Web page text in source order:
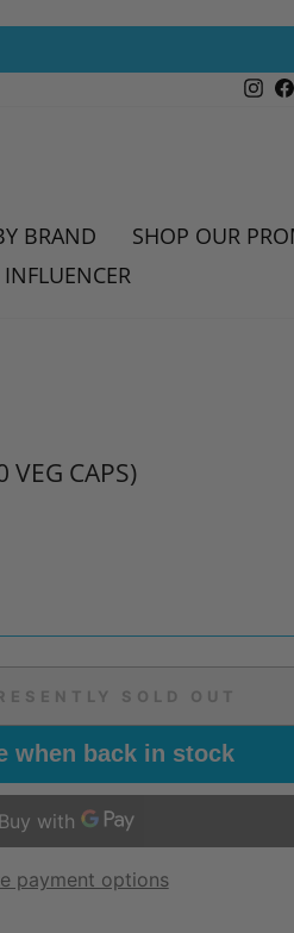
BRAND
SHOP OUR
VEG CAPS)
SOLD OUT
when back in stock
payment options